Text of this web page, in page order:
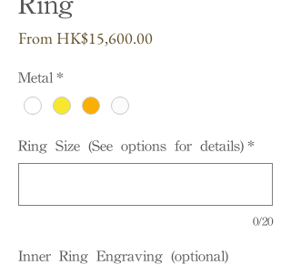
From HK$15,600.00Sale
Metal *
Ring Size (See options for details) *
0/20
Inner Ring Engraving (optional)